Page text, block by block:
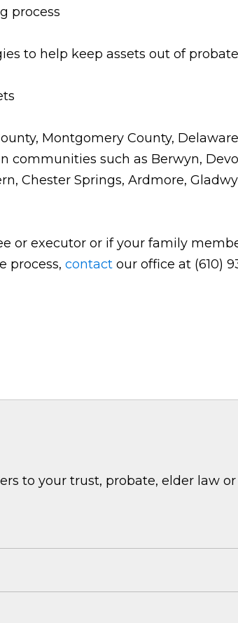
process
to help keep assets out of
Montgomery County,
communities such as Berwyn,
Chester Springs, Ardmore,
or executor or if your family
process, contact our office at (610)
to your trust, probate, elder law